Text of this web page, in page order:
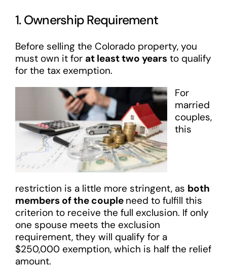
1. Ownership Requirement
Before selling the Colorado property, you
must own it for at least two yearsto qualify
for the tax exemption.
For
married
couples,
this
restriction is a little more stringent, as both
members of the couple need to fulfill this
criterion to receive the full exclusion. If only
one spouse meets the exclusion
requirement, they will qualify for a
$250,000 exemption, which is half the relief
amount.